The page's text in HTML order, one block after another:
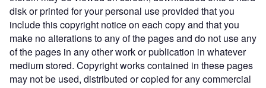
disk or printed for your personal use provided that you
include this copyright notice on each copy and that you
make no alterations to any of the pages and do not use any
of the pages in any other work or publication in whatever
medium stored. Copyright works contained in these pages
may not be used, distributed or copied for any commercial